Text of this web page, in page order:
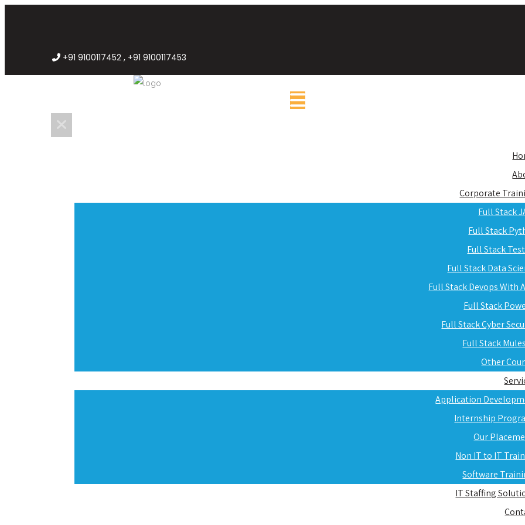
+91 9100117452 , +91 9100117453
Corporate
Full Stack
Full Stack
Full Stack
Full Stack Data
Full Stack Devops With
Full Stack
Full Stack Cyber
Full Stack
Other
Application
Internship
Our
Non IT to IT
Software
IT Staffing